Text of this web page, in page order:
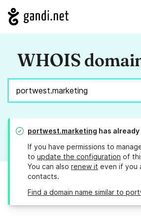
WHOIS
portwest.marketing has
If you have permissions to
to update the configuration of
You can also renew it even if you
contacts.
Find a domain name similar to